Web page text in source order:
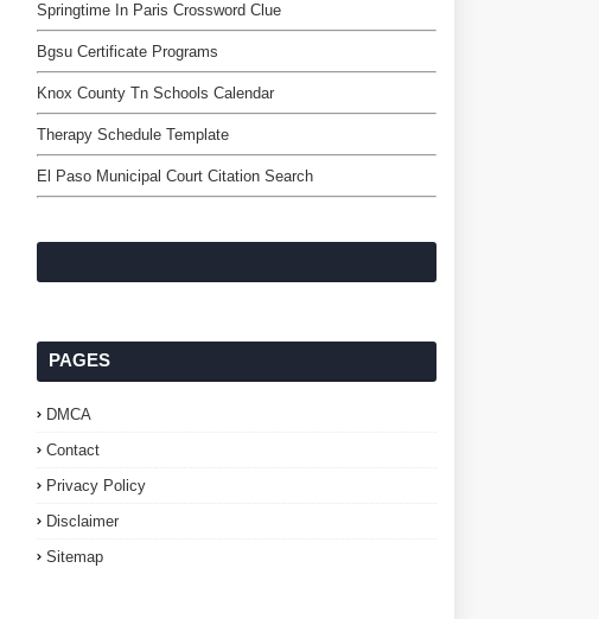
Springtime In Paris Crossword Clue
Bgsu Certificate Programs
Knox County Tn Schools Calendar
Therapy Schedule Template
El Paso Municipal Court Citation Search
PAGES
DMCA
Contact
Privacy Policy
Disclaimer
Sitemap